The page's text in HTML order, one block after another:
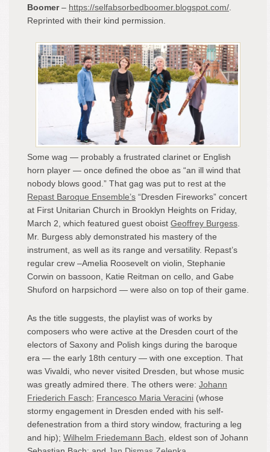
Boomer– https://selfabsorbedboomer.blogspot.com/
Reprinted with their kind permission.
Some wag — probably a frustrated clarinet or English
horn player — once defined the oboe as “an ill wind that
nobody blows good.” That gag was put to rest at the
Repast Baroque Ensemble’s “Dresden Fireworks” concert
at First Unitarian Church in Brooklyn Heights on Friday,
March 2, which featured guest oboist Geoffrey Burgess.
Mr. Burgess ably demonstrated his mastery of the
instrument, as well as its range and versatility. Repast’s
regular crew –Amelia Roosevelt on violin, Stephanie
Corwin on bassoon, Katie Reitman on cello, and Gabe
Shuford on harpsichord — were also on top of their game.
As the title suggests, the playlist was of works by
composers who were active at the Dresden court of the
electors of Saxony and Polish kings during the baroque
era — the early 18th century — with one exception. That
was Vivaldi, who never visited Dresden, but whose music
was greatly admired there. The others were: Johann
Friederich Fasch; Francesco Maria Veracini (whose
stormy engagement in Dresden ended with his self-
defenestration from a third story window, fracturing a leg
and hip); Wilhelm Friedemann Bach, eldest son of Johann